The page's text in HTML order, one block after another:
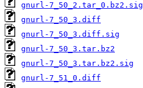
gnurl-7_50_2.tar_0.bz2.sig
gnurl-7_50_3.diff
gnurl-7_50_3.diff.sig
gnurl-7_50_3.tar.bz2
gnurl-7_50_3.tar.bz2.sig
gnurl-7_51_0.diff